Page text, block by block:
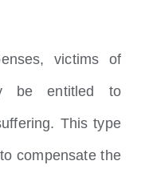
victims of
be entitled to
This type
compensate the